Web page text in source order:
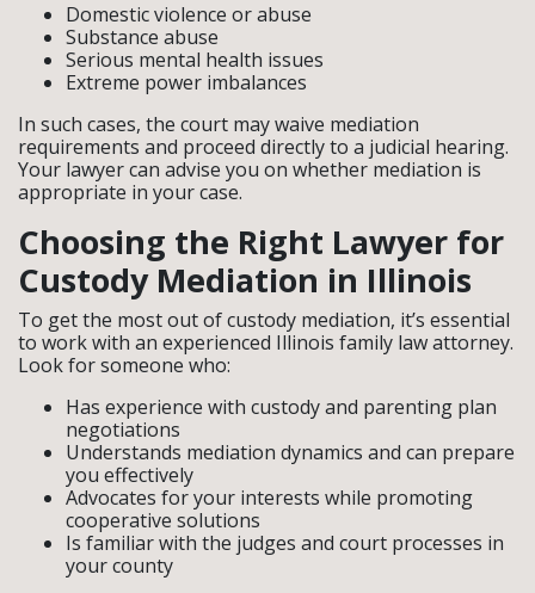
Domestic violence or abuse
Substance abuse
Serious mental health issues
Extreme power imbalances
In such cases, the court may waive mediation
requirements and proceed directly to a judicial hearing.
Your lawyer can advise you on whether mediation is
appropriate in your case.
Choosing the Right Lawyer for
Custody Mediation in Illinois
To get the most out of custody mediation, it’s essential
to work with an experienced Illinois family law attorney.
Look for someone who:
Has experience with custody and parenting plan
negotiations
Understands mediation dynamics and can prepare
you effectively
Advocates for your interests while promoting
cooperative solutions
Is familiar with the judges and court processes in
your county